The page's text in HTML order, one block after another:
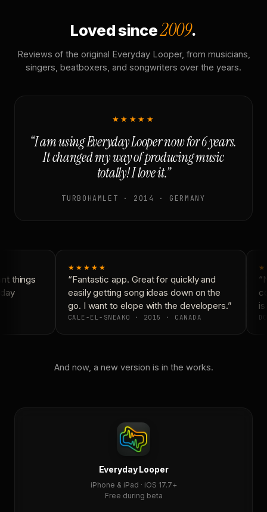
Loved since2009.
Reviews of the original Everyday Looper, from musicians,
singers, beatboxers, and songwriters over the years.
★★★★★
“I am using Everyday Looper now for 6 years.
It changed my way of producing music
totally! I love it.”
TURBOHAMLET · 2014 · GERMANY
things
★★★★★
“Fantastic app. Great for quickly and
easily getting song ideas down on the
go. I want to elope with the developers.”
CALE-EL-SNEAKO · 2015 · CANADA
And now, a new version is in the works.
Everyday Looper
iPhone & iPad · iOS 17.7+
Free during beta